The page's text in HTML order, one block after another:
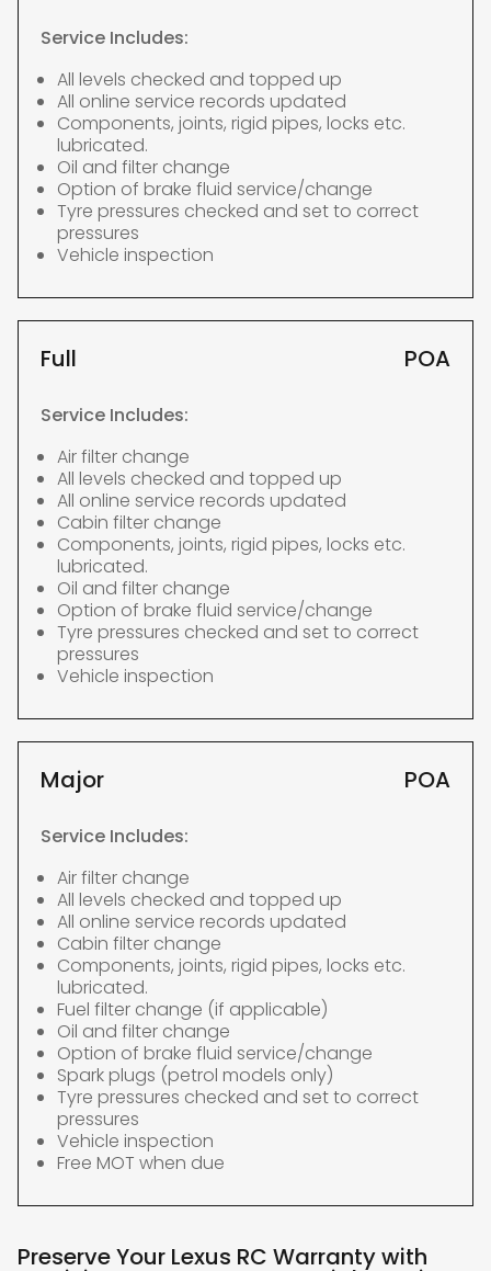
Service Includes:
All levels checked and topped up
All online service records updated
Components, joints, rigid pipes, locks etc.
lubricated.
Oil and filter change
Option of brake fluid service/change
Tyre pressures checked and set to correct
pressures
Vehicle inspection
Full POA
Service Includes:
Air filter change
All levels checked and topped up
All online service records updated
Cabin filter change
Components, joints, rigid pipes, locks etc.
lubricated.
Oil and filter change
Option of brake fluid service/change
Tyre pressures checked and set to correct
pressures
Vehicle inspection
Major POA
Service Includes:
Air filter change
All levels checked and topped up
All online service records updated
Cabin filter change
Components, joints, rigid pipes, locks etc.
lubricated.
Fuel filter change (if applicable)
Oil and filter change
Option of brake fluid service/change
Spark plugs (petrol models only)
Tyre pressures checked and set to correct
pressures
Vehicle inspection
Free MOT when due
Preserve Your Lexus RC Warranty with